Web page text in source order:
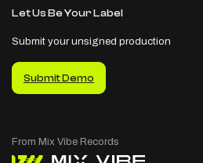
Let Us Be Your Label
Submit your unsigned production
Submit Demo